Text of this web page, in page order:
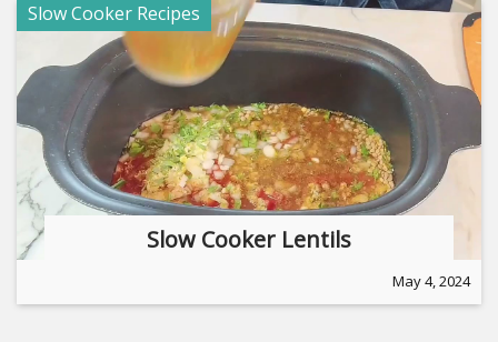
Slow Cooker Recipes
Slow Cooker Lentils
May 4, 2024